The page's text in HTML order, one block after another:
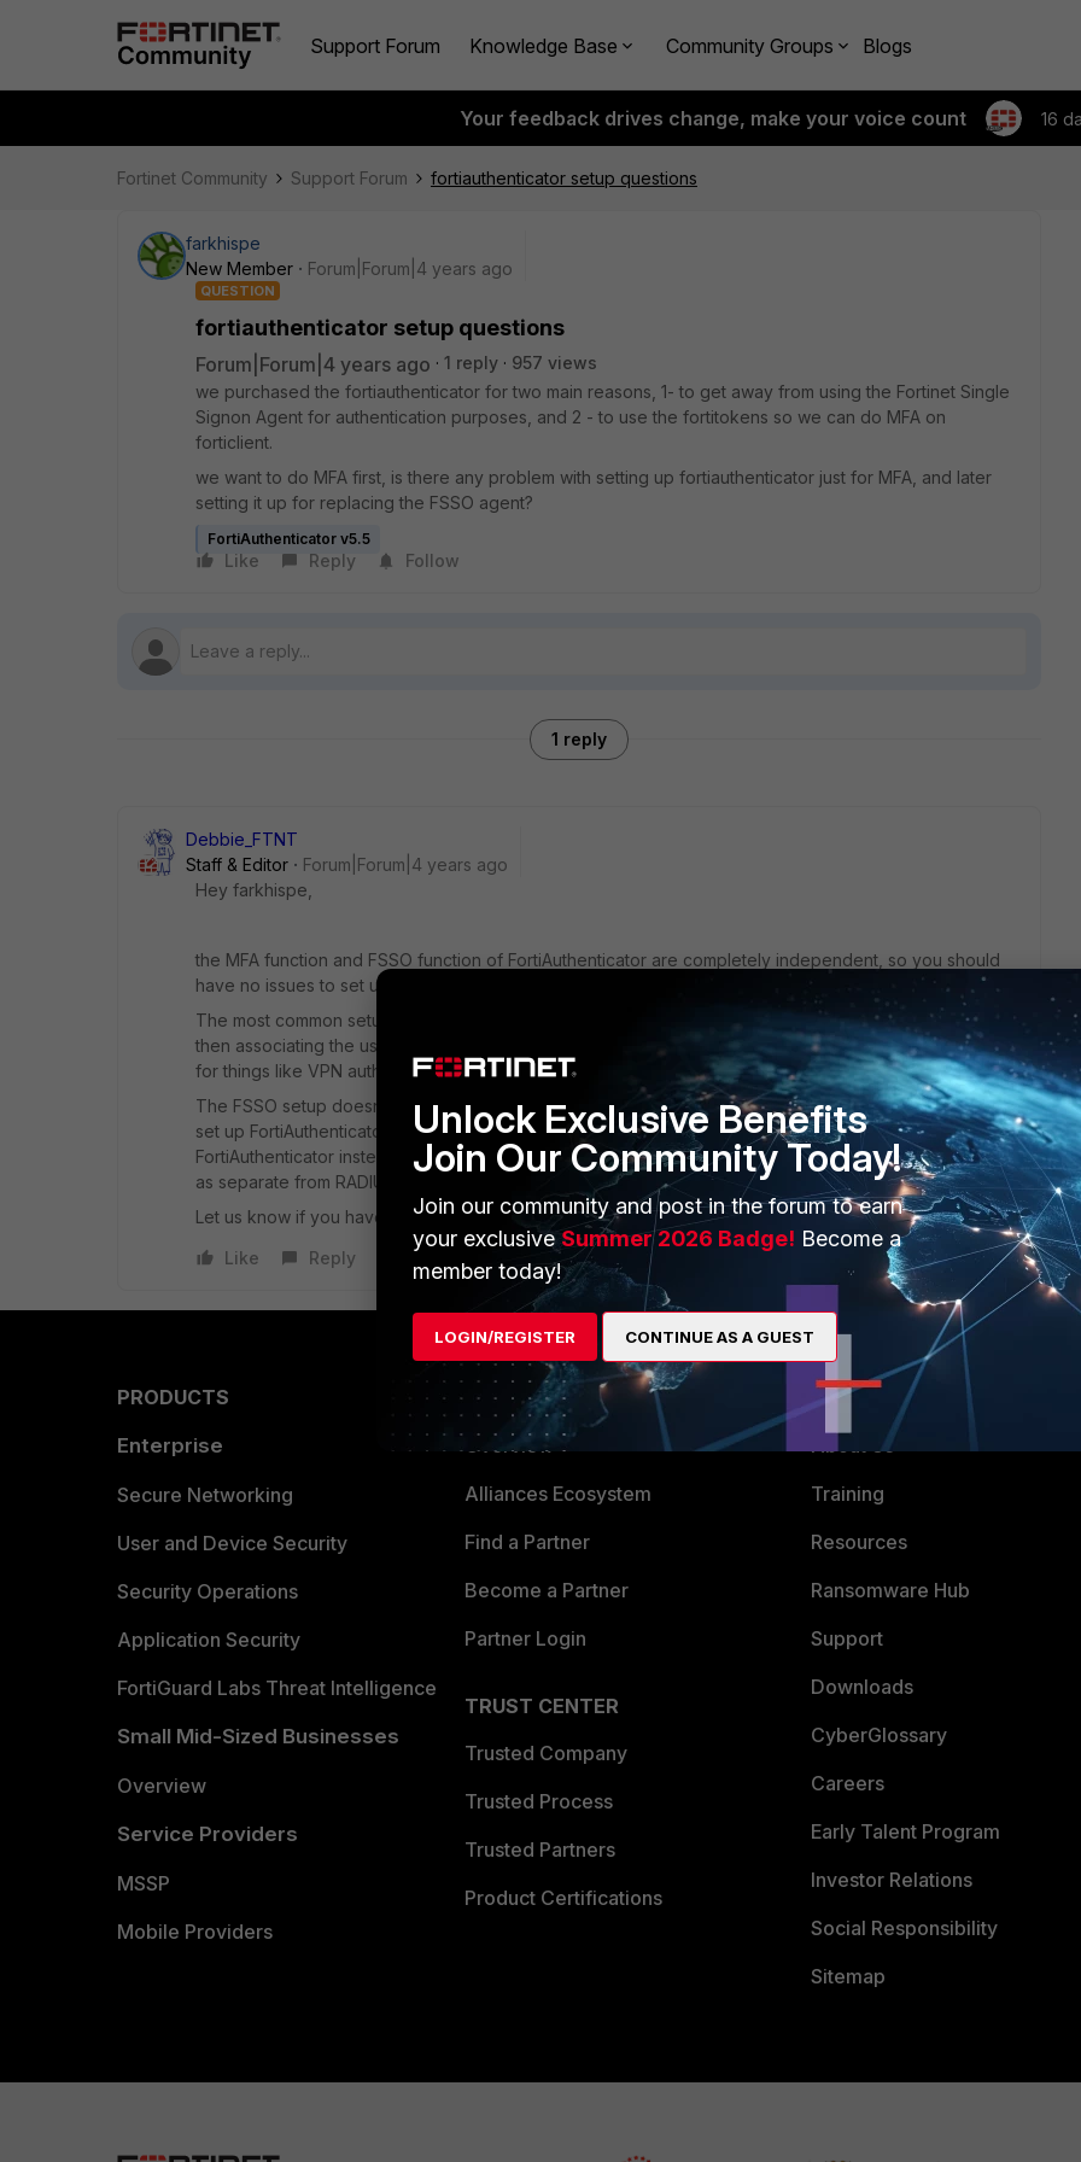
Support Forum Knowledge Base Community Groups Blogs
Your feedback drives change, make your voice count 16
Fortinet Community Support Forum fortiauthenticator setup questions
farkhispe
New Member
Forum|Forum|4 years ago
QUESTION
fortiauthenticator setup questions
Forum|Forum|4 years ago 1 reply
957 views
we purchased the fortiauthenticator for two main reasons, 1- to get away from using the Fortinet Single
Signon Agent for authentication purposes, and 2 - to use the fortitokens so we can do MFA on
forticlient.
we want to do MFA first, is there any problem with setting up fortiauthenticator just for MFA, and later
setting it up for replacing the FSSO agent?
FortiAuthenticator v5.5
Like Reply Follow
1 reply
Debbie_FTNT
Staff & Editor
Forum|Forum|4 years ago
Hey farkhispe,
the MFA function and FSSO function of FortiAuthenticator are completely independent, so you should
have no issues to set up two-factor authentication.
The most common setup I see is to import users into FortiAuthenticator (this can be automated) and
then associating the users with tokens, and having FortiGate use FortiAuthenticator as a RADIUS server
for things like VPN authentication.
The FSSO setup doesn't intersect with a RADIUS/MFA setup on FortiAuthenticator at all, really - you can
set up FortiAuthenticator as essentially a collector agent, and a connector on FortiGate to point to
FortiAuthenticator instead of a dedicated collector agent, and FortiGate will treat that FSSO login activity
as separate from RADIUS/MFA as well.
Let us know if you have any questions or would like some useful links on configuring anything :)
Like
Reply
PRODUCTS
Enterprise
Secure Networking
User and Device Security
Security Operations
Application Security
FortiGuard Labs Threat Intelligence
Small Mid-Sized Businesses
Overview
Service Providers
MSSP
Mobile Providers
PARTNERS
Overview
Alliances Ecosystem
Find a Partner
Become a Partner
Partner Login
TRUST CENTER
Trusted Company
Trusted Process
Trusted Partners
Product Certifications
MORE
About Us
Training
Resources
Ransomware Hub
Support
Downloads
CyberGlossary
Careers
Early Talent Program
Investor Relations
Social Responsibility
Sitemap
Unlock Exclusive Benefits
Join Our Community Today!
Join our community and post in the forum to earn
your exclusiveSummer 2026 Badge! Become a
member today!
LOGIN/REGISTER CONTINUE AS A GUEST